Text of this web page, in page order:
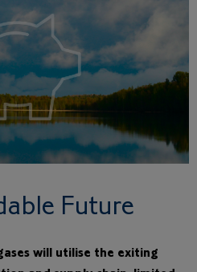
Future
will utilise the exiting